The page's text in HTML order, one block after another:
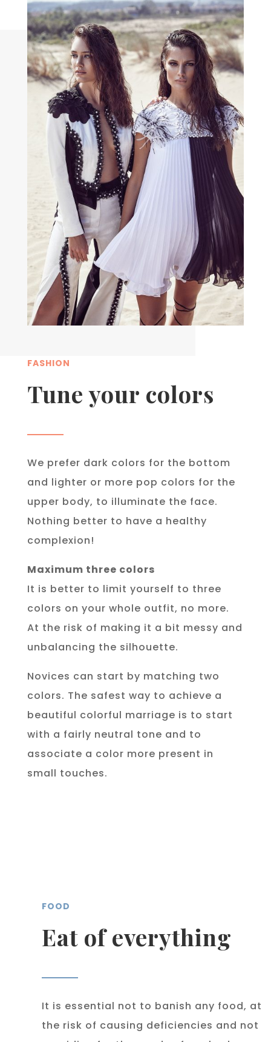
FASHION
Tune your colors
We prefer dark colors for the bottom
and lighter or more pop colors for the
upper body, to illuminate the face.
Nothing better to have a healthy
complexion!
Maximum three colors
It is better to limit yourself to three
colors on your whole outfit, no more.
At the risk of making it a bit messy and
unbalancing the silhouette.
Novices can start by matching two
colors. The safest way to achieve a
beautiful colorful marriage is to start
with a fairly neutral tone and to
associate a color more present in
small touches.
FOOD
Eat of everything
It is essential not to banish any food, at
the risk of causing deficiencies and not